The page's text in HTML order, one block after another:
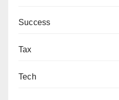
Success
Tax
Tech